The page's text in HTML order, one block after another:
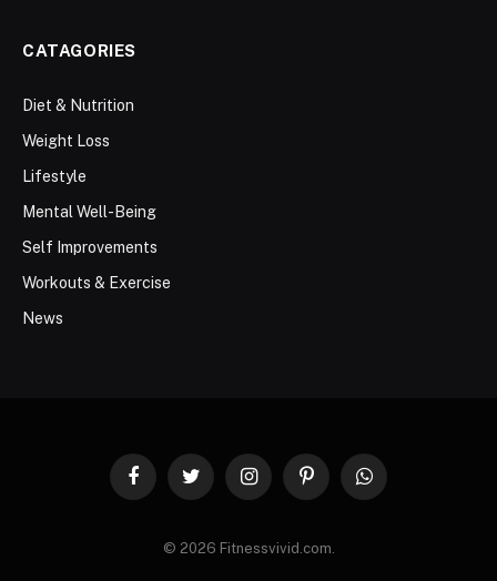
CATAGORIES
Diet & Nutrition
Weight Loss
Lifestyle
Mental Well-Being
Self Improvements
Workouts & Exercise
News
FacebookTwitter InstagramPinterestWhatsApp
© 2026 Fitnessvivid.com.